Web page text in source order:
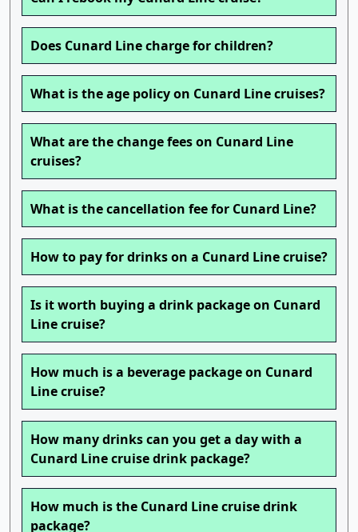
Does Cunard Line charge for children?
What is the age policy on Cunard Line cruises?
What are the change fees on Cunard Line
cruises?
What is the cancellation fee for Cunard Line?
How to pay for drinks on a Cunard Line cruise?
Is it worth buying a drink package on Cunard
Line cruise?
How much is a beverage package on Cunard
Line cruise?
How many drinks can you get a day with a
Cunard Line cruise drink package?
How much is the Cunard Line cruise drink
package?